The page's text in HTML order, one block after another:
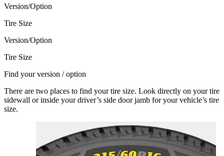
Version/Option
Tire Size
Version/Option
Tire Size
Find your version / option
There are two places to find your tire size. Look directly on your tire
sidewall or inside your driver’s side door jamb for your vehicle’s tire
size.